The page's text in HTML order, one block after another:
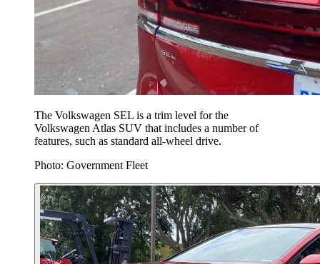
The Volkswagen SEL is a trim level for the
Volkswagen Atlas SUV that includes a number of
features, such as standard all-wheel drive.
Photo: Government Fleet